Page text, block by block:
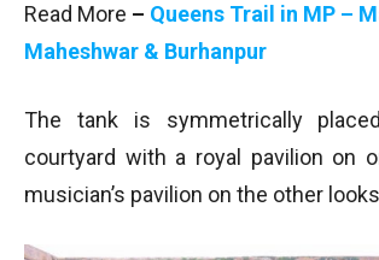
Read More – Queens Trail in MP –
Maheshwar & Burhanpur
The tank is symmetrically
courtyard with a royal pavilion on
musician’s pavilion on the other